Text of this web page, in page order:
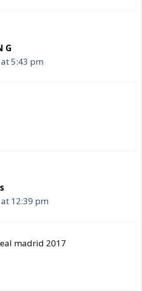
G
5:43 pm
12:39 pm
madrid 2017